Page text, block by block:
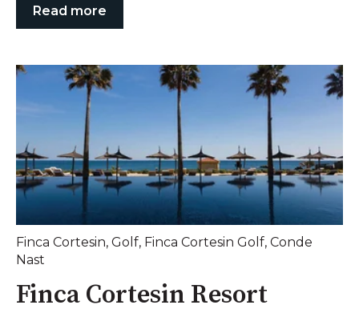
Read more
Finca Cortesin, Golf, Finca Cortesin Golf, Conde
Nast
Finca Cortesin Resort